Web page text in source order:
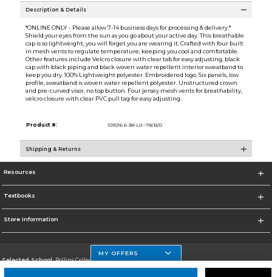
Description & Details
*ONLINE ONLY - Please allow 7-14 business days for processing & delivery.*
Shield your eyes from the sun as you go about your active day. This breathable
cap is so lightweight, you will forget you are wearing it. Crafted with four built
in mesh vents to regulate temperature, keeping you cool and comfortable.
Other features include Velcro closure with clear tab for easy adjusting, black
cap with black piping and black woven water repellent interior sweatband to
keep you dry. 100% Lightweight polyester. Embroidered logo. Six panels, low
profile, sweatband is woven water repellent polyester. Unstructured crown
and pre-curved visor, no top button. Four jersey mesh vents for breathability,
velcro closure with clear PVC pull tag for easy adjusting.
Product #: 109216 6-38-L0--78/B/0
Shipping & Returns
Resources
Textbooks
Store Information
Selected School:Rollins College
MY OFFERS